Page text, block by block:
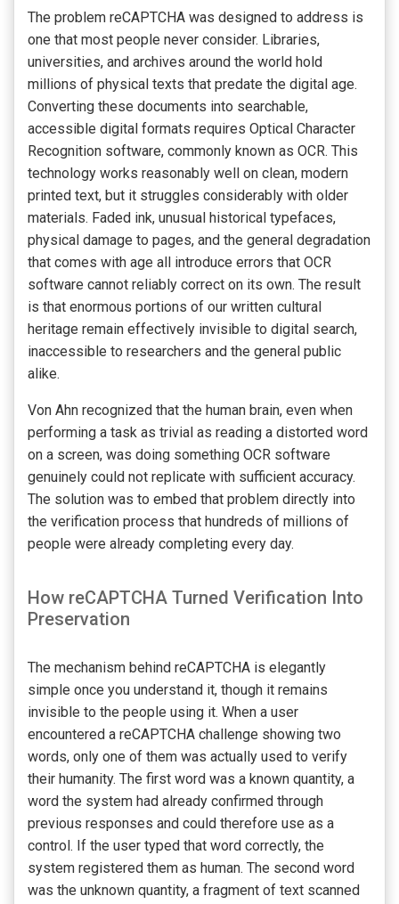
The problem reCAPTCHA was designed to address is
one that most people never consider. Libraries,
universities, and archives around the world hold
millions of physical texts that predate the digital age.
Converting these documents into searchable,
accessible digital formats requires Optical Character
Recognition software, commonly known as OCR. This
technology works reasonably well on clean, modern
printed text, but it struggles considerably with older
materials. Faded ink, unusual historical typefaces,
physical damage to pages, and the general degradation
that comes with age all introduce errors that OCR
software cannot reliably correct on its own. The result
is that enormous portions of our written cultural
heritage remain effectively invisible to digital search,
inaccessible to researchers and the general public
alike.
Von Ahn recognized that the human brain, even when
performing a task as trivial as reading a distorted word
on a screen, was doing something OCR software
genuinely could not replicate with sufficient accuracy.
The solution was to embed that problem directly into
the verification process that hundreds of millions of
people were already completing every day.
How reCAPTCHA Turned Verification Into
Preservation
The mechanism behind reCAPTCHA is elegantly
simple once you understand it, though it remains
invisible to the people using it. When a user
encountered a reCAPTCHA challenge showing two
words, only one of them was actually used to verify
their humanity. The first word was a known quantity, a
word the system had already confirmed through
previous responses and could therefore use as a
control. If the user typed that word correctly, the
system registered them as human. The second word
was the unknown quantity, a fragment of text scanned